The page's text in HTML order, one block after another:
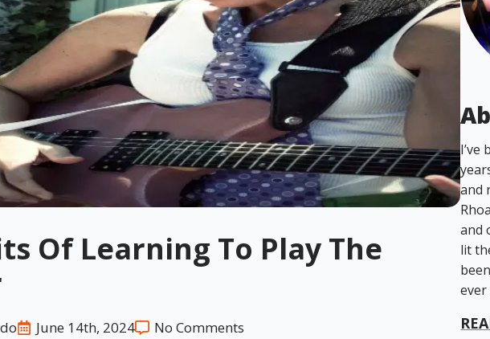
Of Learning To Play The
June 14th, 2024 No Comments
I’ve
and
and
lit
ever